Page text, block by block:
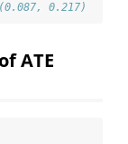
0.217)
ATE